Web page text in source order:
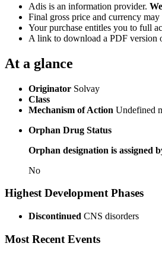
Adis is an information provider.
Final gross price and currency
Your purchase entitles you to full
A link to download a PDF version
At a glance
Originator Solvay
Class
Mechanism of Action Undefined
Orphan Drug Status
Orphan designation is assigned
No
Highest Development Phases
Discontinued CNS disorders
Most Recent Events